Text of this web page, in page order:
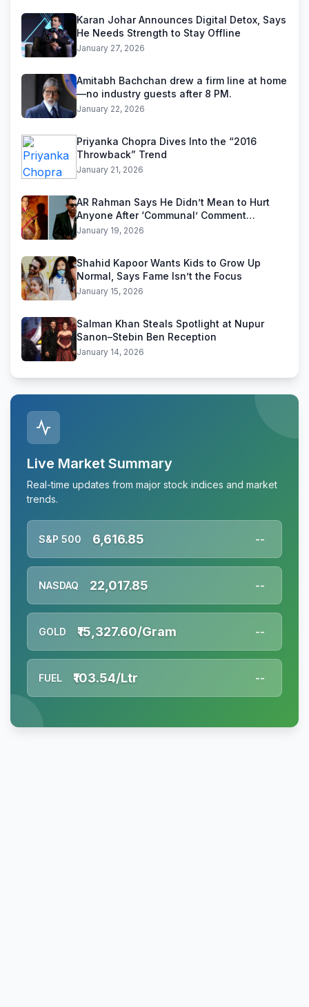
Karan Johar Announces Digital Detox, Says
He Needs Strength to Stay Offline
January 27, 2026
Amitabh Bachchan drew a firm line at home
—no industry guests after 8 PM.
January 22, 2026
Priyanka Chopra Dives Into the “2016
Throwback” Trend
January 21, 2026
AR Rahman Says He Didn’t Mean to Hurt
Anyone After ‘Communal’ Comment
Backlash
January 19, 2026
Shahid Kapoor Wants Kids to Grow Up
Normal, Says Fame Isn’t the Focus
January 15, 2026
Salman Khan Steals Spotlight at Nupur
Sanon–Stebin Ben Reception
January 14, 2026
Live Market Summary
Real-time updates from major stock indices and market
trends.
S&P 500 6,616.85 --
NASDAQ 22,017.85 --
GOLD ₹15,327.60/Gram --
FUEL ₹103.54/Ltr --